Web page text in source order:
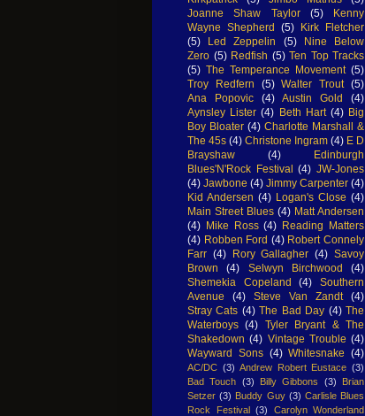
Joanne Shaw Taylor
(5)
Kenny
Wayne Shepherd
(5)
Kirk Fletcher
(5)
Led Zeppelin (5)
Nine Below
Zero (5) Redfish (5) Ten Top Tracks
(5) The Temperance Movement (5)
Troy Redfern
(5) Walter Trout (5)
Ana Popovic
(4) Austin Gold
(4)
Aynsley Lister (4) Beth Hart (4) Big
Boy Bloater (4) Charlotte Marshall &
The 45s (4) Christone Ingram (4) E D
Brayshaw
(4)
Edinburgh
Blues'N'Rock Festival (4) JW-Jones
(4) Jawbone (4) Jimmy Carpenter (4)
Kid Andersen (4) Logan's Close (4)
Main Street Blues (4) Matt Andersen
(4) Mike Ross (4) Reading Matters
(4) Robben Ford (4) Robert Connely
Farr (4) Rory Gallagher (4) Savoy
Brown
(4) Selwyn Birchwood
(4)
Shemekia Copeland
(4)
Southern
Avenue
(4) Steve Van Zandt
(4)
Stray Cats (4) The Bad Day (4) The
Waterboys (4) Tyler Bryant & The
Shakedown (4) Vintage Trouble (4)
Wayward Sons (4) Whitesnake (4)
AC/DC (3) Andrew Robert Eustace (3)
Bad Touch (3) Billy Gibbons (3)
Brian
Setzer (3) Buddy Guy (3) Carlisle Blues
Rock Festival (3)
Carolyn Wonderland